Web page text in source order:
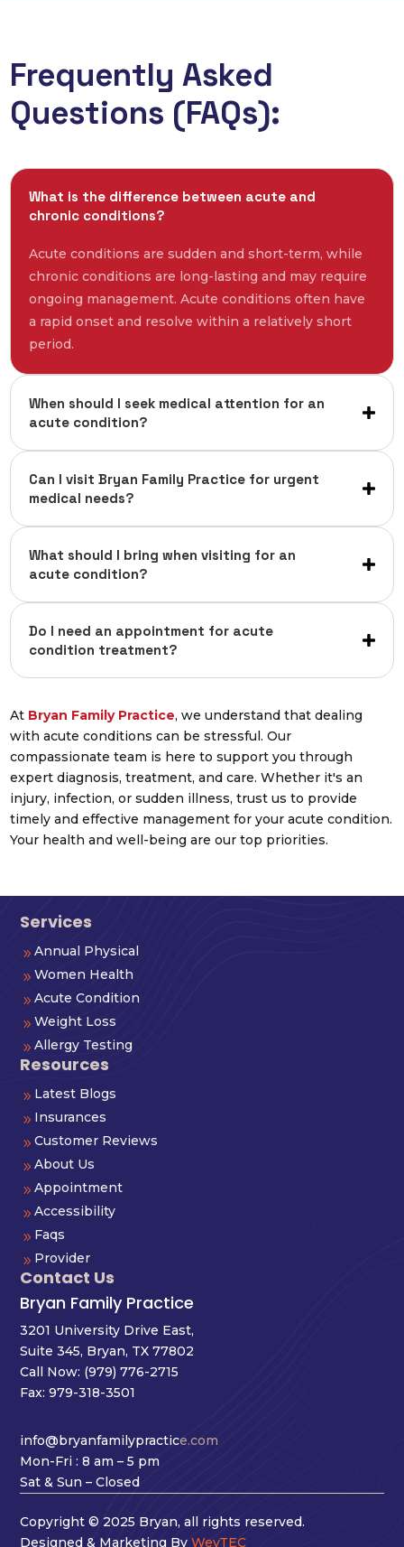
Frequently Asked
Questions (FAQs):
What is the difference between acute and
chronic conditions?
Acute conditions are sudden and short-term, while
chronic conditions are long-lasting and may require
ongoing management. Acute conditions often have
a rapid onset and resolve within a relatively short
period.
When should I seek medical attention for an
acute condition?
Can I visit Bryan Family Practice for urgent
medical needs?
What should I bring when visiting for an
acute condition?
Do I need an appointment for acute
condition treatment?
At Bryan Family Practice, we understand that dealing
with acute conditions can be stressful. Our
compassionate team is here to support you through
expert diagnosis, treatment, and care. Whether it's an
injury, infection, or sudden illness, trust us to provide
timely and effective management for your acute condition.
Your health and well-being are our top priorities.
Services
9Annual Physical
9 Women Health
9Acute Condition
9 Weight Loss
9Allergy Testing
Resources
9 Latest Blogs
9 Insurances
9Customer Reviews
9About Us
9Appointment
9Accessibility
9 Faqs
9 Provider
Contact Us
Bryan Family Practice
3201 University Drive East,
Suite 345, Bryan, TX 77802
Call Now: (979) 776-2715
Fax: 979-318-3501
info@bryanfamilypractice.com
Mon-Fri : 8 am – 5 pm
Sat & Sun – Closed
Copyright © 2025 Bryan, all rights reserved.
Designed & Marketing ByWevTEC